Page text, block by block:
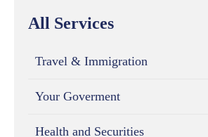
All Services
Travel & Immigration
Your Goverment
Health and Securities